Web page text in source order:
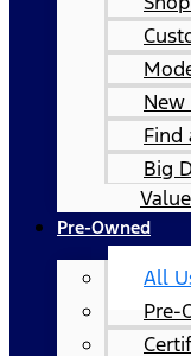
New
Find
Big
Pre-Owned
All
Pre-